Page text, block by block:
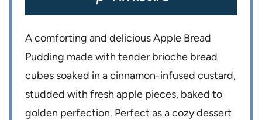
A comforting and delicious Apple Bread
Pudding made with tender brioche bread
cubes soaked in a cinnamon-infused custard,
studded with fresh apple pieces, baked to
golden perfection. Perfect as a cozy dessert